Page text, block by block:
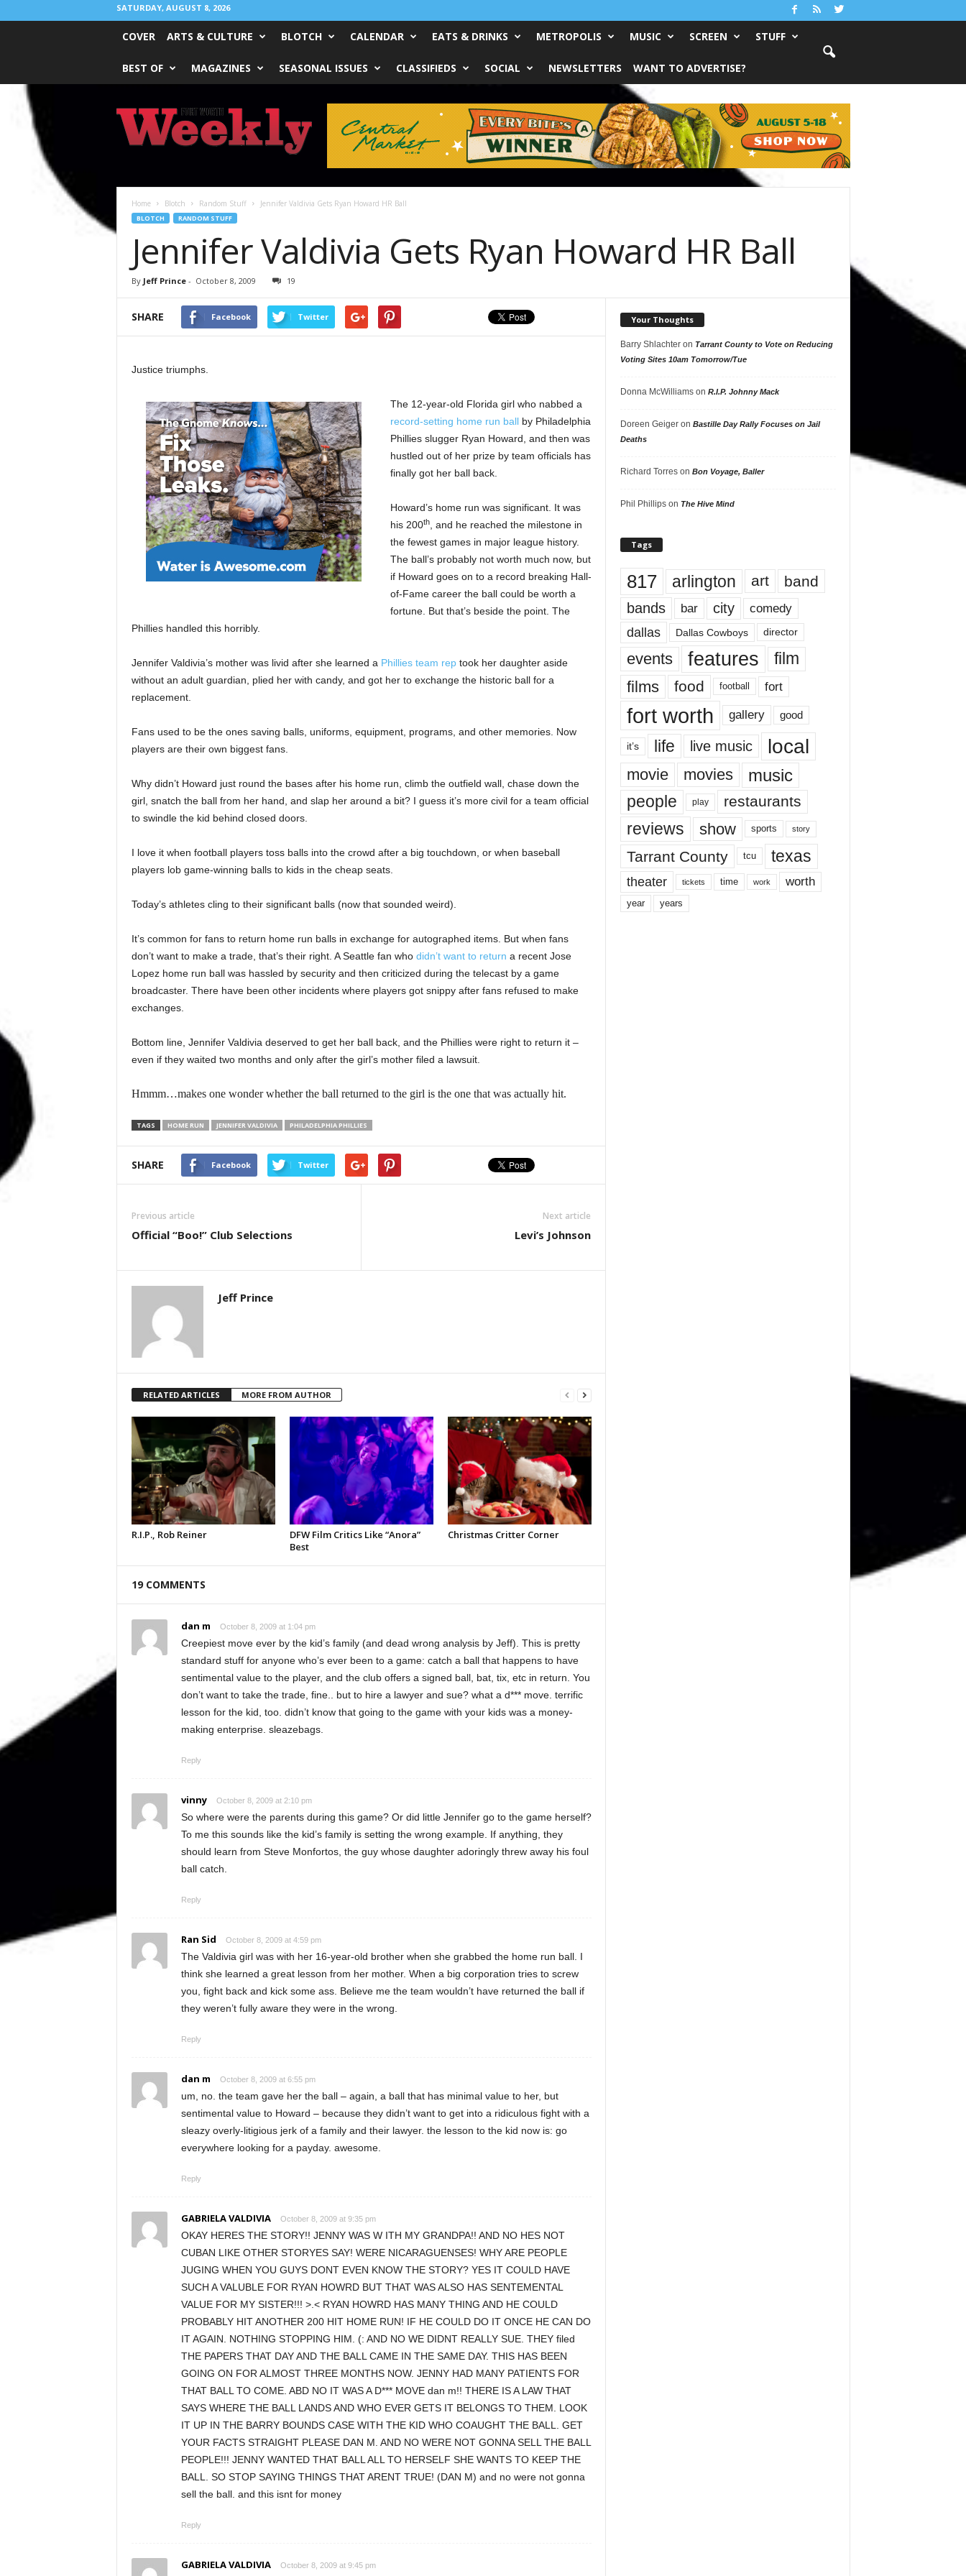
SATURDAY, AUGUST 8, 2026
COVER ARTS & CULTURE BLOTCH CALENDAR EATS & DRINKS METROPOLIS MUSIC SCREEN STUFF
BEST OF MAGAZINES SEASONAL ISSUES CLASSIFIEDS SOCIAL NEWSLETTERS WANT TO ADVERTISE?
Worth
Weekly
Home Blotch Random Stuff Jennifer Valdivia Gets Ryan Howard HR Ball
BLOTCH RANDOM STUFF
Jennifer Valdivia Gets Ryan Howard HR Ball
By Jeff Prince- October 8, 2009 19
SHARE Facebook Twitter
Justice triumphs.
The 12-year-old Florida girl who nabbed a
record-setting home run ballby Philadelphia
Phillies slugger Ryan Howard, and then was
hustled out of her prize by team officials has
finally got her ball back.
Howard’s home run was significant. It was
his 200th, and he reached the milestone in
the fewest games in major league history.
The ball’s probably not worth much now, but
if Howard goes on to a record breaking Hall-
of-Fame career the ball could be worth a
fortune. But that’s beside the point. The
Phillies handled this horribly.
Jennifer Valdivia’s mother was livid after she learned a Phillies team reptook her daughter aside
without an adult guardian, plied her with candy, and got her to exchange the historic ball for a
replacement.
Fans used to be the ones saving balls, uniforms, equipment, programs, and other memories. Now
players are their own biggest fans.
Why didn’t Howard just round the bases after his home run, climb the outfield wall, chase down the
girl, snatch the ball from her hand, and slap her around a bit? I guess it’s more civil for a team official
to swindle the kid behind closed doors.
I love it when football players toss balls into the crowd after a big touchdown, or when baseball
players lob game-winning balls to kids in the cheap seats.
Today’s athletes cling to their significant balls (now that sounded weird).
It’s common for fans to return home run balls in exchange for autographed items. But when fans
don’t want to make a trade, that’s their right. A Seattle fan who didn’t want to return a recent Jose
Lopez home run ball was hassled by security and then criticized during the telecast by a game
broadcaster. There have been other incidents where players got snippy after fans refused to make
exchanges.
Bottom line, Jennifer Valdivia deserved to get her ball back, and the Phillies were right to return it –
even if they waited two months and only after the girl’s mother filed a lawsuit.
Hmmm…makes one wonder whether the ball returned to the girl is the one that was actually hit.
TAGS HOME RUN JENNIFER VALDIVIA PHILADELPHIA PHILLIES
SHARE Facebook Twitter
Previous article
Official “Boo!” Club Selections
Next article
Levi’s Johnson
Jeff Prince
RELATED ARTICLES MORE FROM AUTHOR
R.I.P., Rob Reiner
DFW Film Critics Like “Anora”
Best
Christmas Critter Corner
19 COMMENTS
dan m October 8, 2009 at 1:04 pm
Creepiest move ever by the kid’s family (and dead wrong analysis by Jeff). This is pretty
standard stuff for anyone who’s ever been to a game: catch a ball that happens to have
sentimental value to the player, and the club offers a signed ball, bat, tix, etc in return. You
don’t want to take the trade, fine.. but to hire a lawyer and sue? what a d*** move. terrific
lesson for the kid, too. didn’t know that going to the game with your kids was a money-
making enterprise. sleazebags.
Reply
vinny October 8, 2009 at 2:10 pm
So where were the parents during this game? Or did little Jennifer go to the game herself?
To me this sounds like the kid’s family is setting the wrong example. If anything, they
should learn from Steve Monfortos, the guy whose daughter adoringly threw away his foul
ball catch.
Reply
Ran Sid October 8, 2009 at 4:59 pm
The Valdivia girl was with her 16-year-old brother when she grabbed the home run ball. I
think she learned a great lesson from her mother. When a big corporation tries to screw
you, fight back and kick some ass. Believe me the team wouldn’t have returned the ball if
they weren’t fully aware they were in the wrong.
Reply
dan m October 8, 2009 at 6:55 pm
um, no. the team gave her the ball – again, a ball that has minimal value to her, but
sentimental value to Howard – because they didn’t want to get into a ridiculous fight with a
sleazy overly-litigious jerk of a family and their lawyer. the lesson to the kid now is: go
everywhere looking for a payday. awesome.
Reply
GABRIELA VALDIVIA October 8, 2009 at 9:35 pm
OKAY HERES THE STORY!! JENNY WAS W ITH MY GRANDPA!! AND NO HES NOT
CUBAN LIKE OTHER STORYES SAY! WERE NICARAGUENSES! WHY ARE PEOPLE
JUGING WHEN YOU GUYS DONT EVEN KNOW THE STORY? YES IT COULD HAVE
SUCH A VALUBLE FOR RYAN HOWRD BUT THAT WAS ALSO HAS SENTEMENTAL
VALUE FOR MY SISTER!!! >.< RYAN HOWRD HAS MANY THING AND HE COULD
PROBABLY HIT ANOTHER 200 HIT HOME RUN! IF HE COULD DO IT ONCE HE CAN DO
IT AGAIN. NOTHING STOPPING HIM. (: AND NO WE DIDNT REALLY SUE. THEY filed
THE PAPERS THAT DAY AND THE BALL CAME IN THE SAME DAY. THIS HAS BEEN
GOING ON FOR ALMOST THREE MONTHS NOW. JENNY HAD MANY PATIENTS FOR
THAT BALL TO COME. ABD NO IT WAS A D*** MOVE dan m!! THERE IS A LAW THAT
SAYS WHERE THE BALL LANDS AND WHO EVER GETS IT BELONGS TO THEM. LOOK
IT UP IN THE BARRY BOUNDS CASE WITH THE KID WHO COAUGHT THE BALL. GET
YOUR FACTS STRAIGHT PLEASE DAN M. AND NO WERE NOT GONNA SELL THE BALL
PEOPLE!!! JENNY WANTED THAT BALL ALL TO HERSELF SHE WANTS TO KEEP THE
BALL. SO STOP SAYING THINGS THAT ARENT TRUE! (DAN M) and no were not gonna
sell the ball. and this isnt for money
Reply
GABRIELA VALDIVIA October 8, 2009 at 9:45 pm
Your Thoughts
Barry Shlachteron Tarrant County to Vote on Reducing
Voting Sites 10am Tomorrow/Tue
Donna McWilliamson R.I.P. Johnny Mack
Doreen Geigeron Bastille Day Rally Focuses on Jail
Deaths
Richard Torreson Bon Voyage, Baller
Phil Phillipson The Hive Mind
Tags
817 arlington art band
bands bar city comedy
dallas Dallas Cowboys director
events features
film
films
food football fort
fort worth gallery good
it’s life live music local
movie movies music
people play restaurants
reviews show sports story
Tarrant County tcu texas
theater tickets time work worth
year years